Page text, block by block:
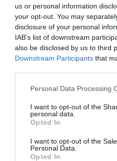
us or personal information
your opt-out. You may
disclosure of your personal
IAB’s list of downstream
also be disclosed by us to third
Downstream Participants that
Please note that this website/
not limited to your visit or usage
grant or deny consent to
use your data for below
consent section.
Personal Data Processing
I want to opt-out of the
personal data.
Opted In
I want to opt-out of the
Personal Data.
Opted In